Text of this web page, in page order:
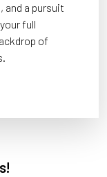
and a pursuit
full
of